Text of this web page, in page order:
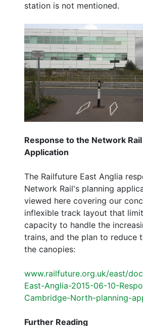
station is not mentioned.
Response to the Network
Application
The Railfuture East Anglia
Network Rail's planning
viewed here covering our
inflexible track layout that
capacity to handle the
trains, and the plan to reduce
the canopies:
www.railfuture.org.uk/east/
East-Anglia-2015-06-10-
Cambridge-North-planning-
Further Reading